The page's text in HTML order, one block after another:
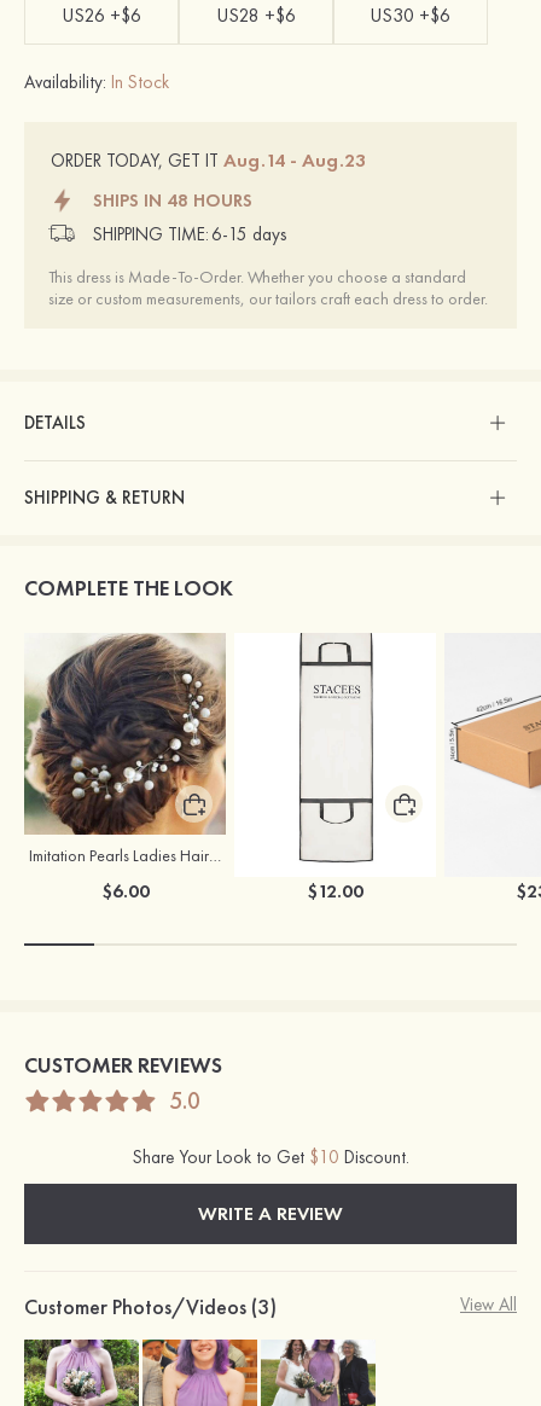
US26 +$6 US28 +$6 US30 +$6
Availability: In Stock
ORDER TODAY, GET IT Aug.14 - Aug.23
SHIPS IN 48 HOURS
SHIPPING TIME: 6-15 days
This dress is Made-To-Order. Whether you choose a standard
size or custom measurements, our tailors craft each dress to order.
DETAILS
SHIPPING & RETURN
COMPLETE THE LOOK
Imitation Pearls Ladies Hairpins
$6.00 $12.00
CUSTOMER REVIEWS
5.0
Share Your Look to Get $10 Discount.
WRITE A REVIEW
Customer Photos/Videos (3) View All